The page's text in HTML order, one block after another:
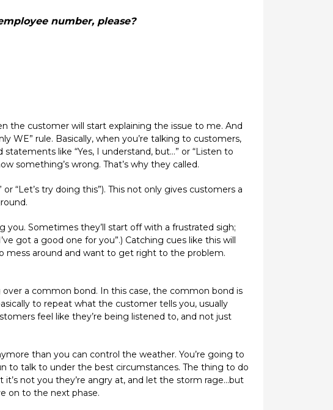
number, please?
the customer will start explaining the issue to me. And
WE” rule. Basically, when you’re talking to customers,
like “Yes, I understand, but…” or “Listen to
something’s wrong. That’s why they called.
or “Let’s try doing this”). This not only gives customers a
you. Sometimes they’ll start off with a frustrated sigh;
got a good one for you”.) Catching cues like this will
mess around and want to get right to the problem.
a common bond. In this case, the common bond is
to repeat what the customer tells you, usually
feel like they’re being listened to, and not just
than you can control the weather. You’re going to
to talk to under the best circumstances. The thing to do
not you they’re angry at, and let the storm rage...but
on to the next phase.